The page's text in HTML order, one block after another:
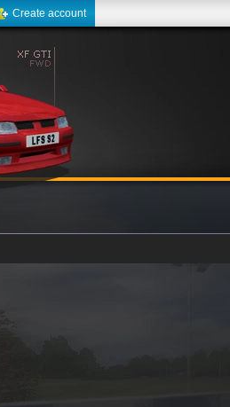
Create account